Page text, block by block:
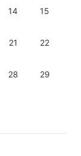
14 15
21 22
28 29